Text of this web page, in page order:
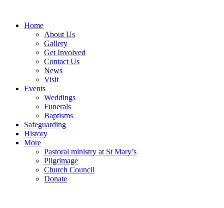
Home
About Us
Gallery
Get Involved
Contact Us
News
Visit
Events
Weddings
Funerals
Baptisms
Safeguarding
History
More
Pastoral ministry at St Mary’s
Pilgrimage
Church Council
Donate